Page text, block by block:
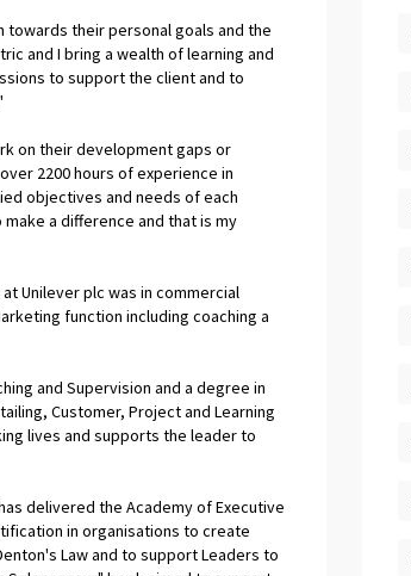
towards their personal goals and the
and I bring a wealth of learning and
to support the client and to
on their development gaps or
2200 hours of experience in
objectives and needs of each
a difference and that is my
Unilever plc was in commercial
function including coaching a
and Supervision and a degree in
Customer, Project and Learning
lives and supports the leader to
delivered the Academy of Executive
in organisations to create
Law and to support Leaders to